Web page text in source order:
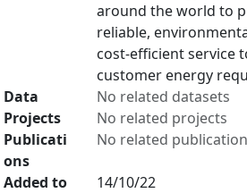
around the world to
reliable,
cost-efficient service
customer energy
Data
No related datasets
Projects
No related projects
Publicati
ons
No related
Added to
14/10/22